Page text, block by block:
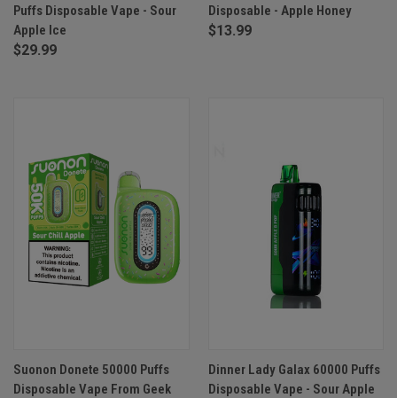
Puffs Disposable Vape - Sour
Apple Ice
$29.99
Disposable - Apple Honey
$13.99
Suonon Donete 50000 Puffs
Disposable Vape From Geek
Dinner Lady Galax 60000 Puffs
Disposable Vape - Sour Apple